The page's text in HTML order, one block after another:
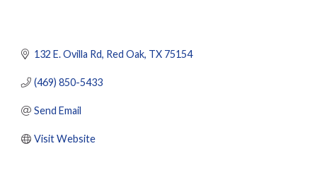
132 E. Ovilla Rd Red Oak TX 75154
(469) 850-5433
Send Email
Visit Website